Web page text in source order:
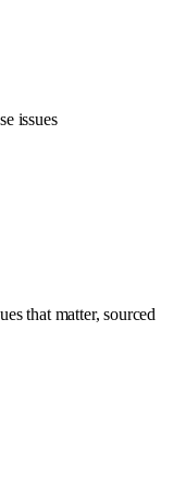
issues
that matter, sourced